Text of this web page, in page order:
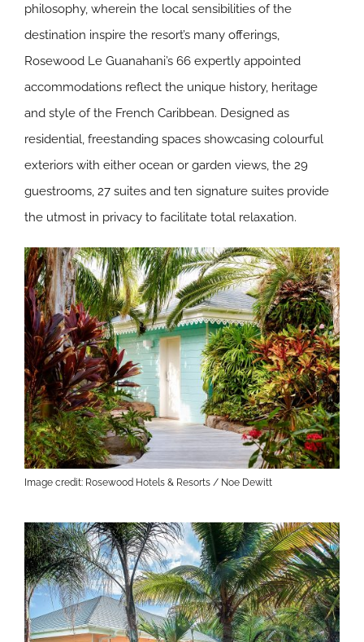
philosophy, wherein the local sensibilities of the
destination inspire the resort’s many offerings,
Rosewood Le Guanahani’s 66 expertly appointed
accommodations reflect the unique history, heritage
and style of the French Caribbean. Designed as
residential, freestanding spaces showcasing colourful
exteriors with either ocean or garden views, the 29
guestrooms, 27 suites and ten signature suites provide
the utmost in privacy to facilitate total relaxation.
Image credit: Rosewood Hotels & Resorts / Noe Dewitt